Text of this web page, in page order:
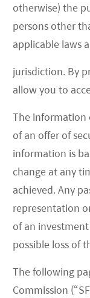
otherwise) the
persons other
applicable laws
jurisdiction. By
allow you to
The information
of an offer of
information is
change at any
achieved. Any
representation
of an
possible loss of
The following
Commission
quality healthcare
above by 2030.
worth noting that
the average
– this is 54% higher
From a health
prevalence will